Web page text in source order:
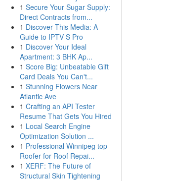
1 Secure Your Sugar Supply:
Direct Contracts from...
1 Discover This Media: A
Guide to IPTV S Pro
1 Discover Your Ideal
Apartment: 3 BHK Ap...
1 Score Big: Unbeatable Gift
Card Deals You Can't...
1 Stunning Flowers Near
Atlantic Ave
1 Crafting an API Tester
Resume That Gets You Hired
1 Local Search Engine
Optimization Solution ...
1 Professional Winnipeg top
Roofer for Roof Repai...
1 XERF: The Future of
Structural Skin Tightening